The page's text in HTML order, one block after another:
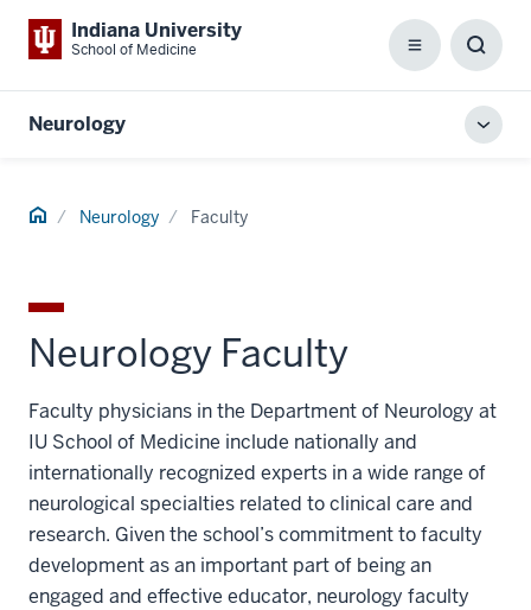
Indiana University
School of Medicine Menu
Box
Neurology
Home Neurology Faculty
Neurology Faculty
Faculty physicians in the Department of Neurology at
IU School of Medicine include nationally and
internationally recognized experts in a wide range of
neurological specialties related to clinical care and
research. Given the school’s commitment to faculty
development as an important part of being an
engaged and effective educator, neurology faculty